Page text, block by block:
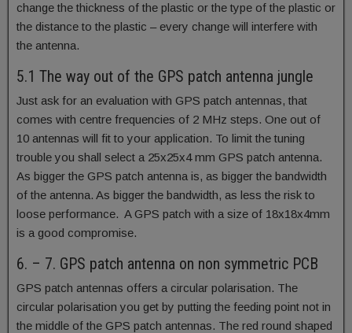
change the thickness of the plastic or the type of the plastic or
the distance to the plastic – every change will interfere with
the antenna.
5.1 The way out of the GPS patch antenna jungle
Just ask for an evaluation with GPS patch antennas, that
comes with centre frequencies of 2 MHz steps. One out of
10 antennas will fit to your application. To limit the tuning
trouble you shall select a 25x25x4 mm GPS patch antenna.
As bigger the GPS patch antenna is, as bigger the bandwidth
of the antenna. As bigger the bandwidth, as less the risk to
loose performance. A GPS patch with a size of 18x18x4mm
is a good compromise.
6. – 7. GPS patch antenna on non symmetric PCB
GPS patch antennas offers a circular polarisation. The
circular polarisation you get by putting the feeding point not in
the middle of the GPS patch antennas. The red round shaped